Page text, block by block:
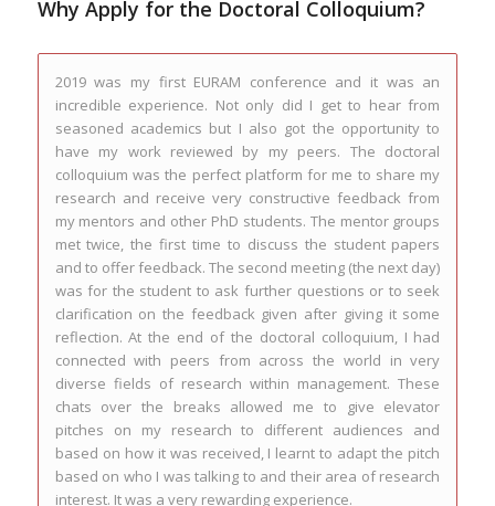
Why Apply for the Doctoral Colloquium?
2019 was my first EURAM conference and it was an
incredible experience. Not only did I get to hear from
seasoned academics but I also got the opportunity to
have my work reviewed by my peers. The doctoral
colloquium was the perfect platform for me to share my
research and receive very constructive feedback from
my mentors and other PhD students. The mentor groups
met twice, the first time to discuss the student papers
and to offer feedback. The second meeting (the next day)
was for the student to ask further questions or to seek
clarification on the feedback given after giving it some
reflection. At the end of the doctoral colloquium, I had
connected with peers from across the world in very
diverse fields of research within management. These
chats over the breaks allowed me to give elevator
pitches on my research to different audiences and
based on how it was received, I learnt to adapt the pitch
based on who I was talking to and their area of research
interest. It was a very rewarding experience.
The Programme was organised and delivered with the
current and future needs of PhD students in mind and
echoed the values of the EURAM community. The
mentoring sessions were extremely useful, highly
supportive and provided a reflexive opportunity to
develop and grow. Meeting other PhD students from
around the world was also a particular highlight.
Jane Dowson, LJMU, UK
EURAM Doc Colloquium Feedback - Lisbon 2019